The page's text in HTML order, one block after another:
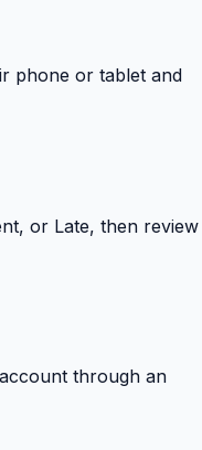
phone or tablet and
or Late, then review
through an